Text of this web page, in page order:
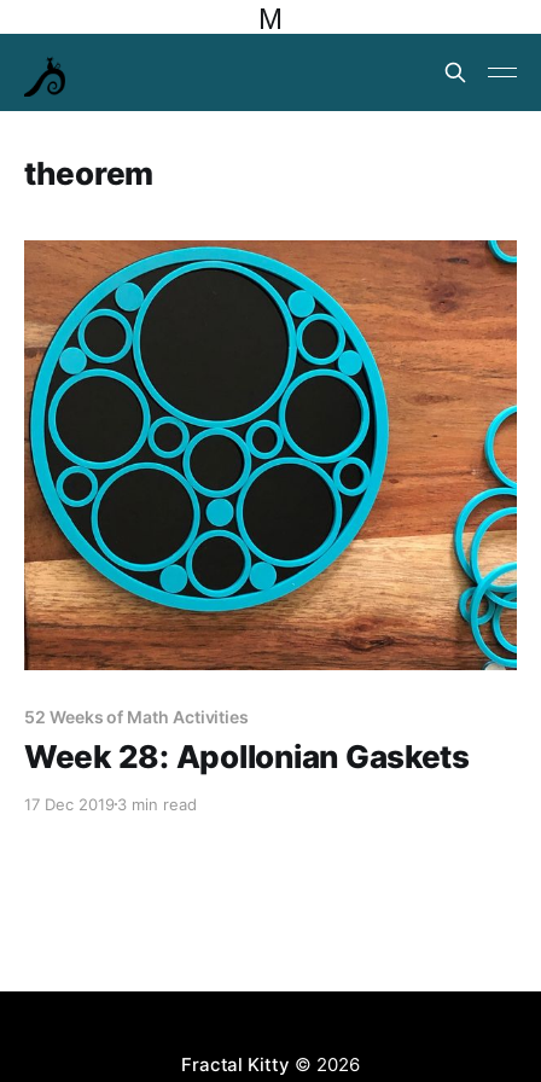
M
theorem
52 Weeks of Math Activities
Week 28: Apollonian Gaskets
17 Dec 2019 3 min read
Fractal Kitty © 2026